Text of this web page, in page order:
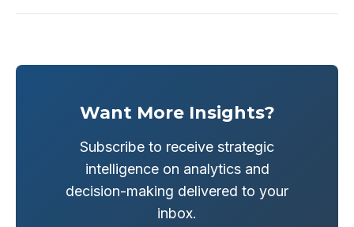
Want More Insights?
Subscribe to receive strategic
intelligence on analytics and
decision-making delivered to your
inbox.